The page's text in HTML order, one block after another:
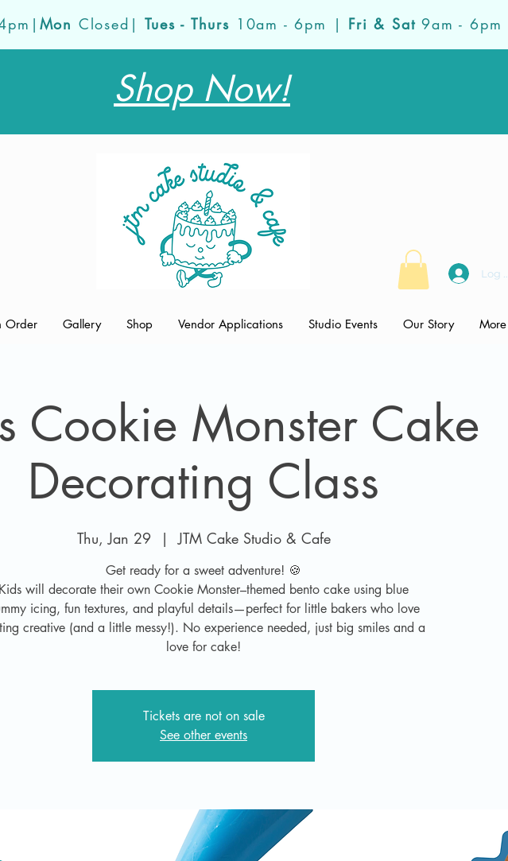
Mon Closed|Tues - Thurs 10am - 6pm | Fri & Sat9am - 6pm
Shop Now!
Log In
Order Gallery Shop Vendor Applications Studio Events Our Story More
Cookie Monster Cake
Decorating Class
Thu, Jan 29
  |
JTM Cake Studio & Cafe
Get ready for a sweet adventure! 🍪
Kids will decorate their own Cookie Monster–themed bento cake using blue
icing, fun textures, and playful details—perfect for little bakers who love
creative (and a little messy!). No experience needed, just big smiles and a
love for cake!
Tickets are not on sale
See other events